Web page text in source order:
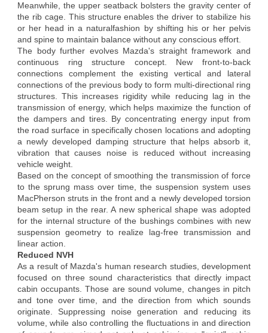
Meanwhile, the upper seatback bolsters the gravity center of
the rib cage. This structure enables the driver to stabilize his
or her head in a naturalfashion by shifting his or her pelvis
and spine to maintain balance without any conscious effort.
The body further evolves Mazda's straight framework and
continuous ring structure concept. New front-to-back
connections complement the existing vertical and lateral
connections of the previous body to form multi-directional ring
structures. This increases rigidity while reducing lag in the
transmission of energy, which helps maximize the function of
the dampers and tires. By concentrating energy input from
the road surface in specifically chosen locations and adopting
a newly developed damping structure that helps absorb it,
vibration that causes noise is reduced without increasing
vehicle weight.
Based on the concept of smoothing the transmission of force
to the sprung mass over time, the suspension system uses
MacPherson struts in the front and a newly developed torsion
beam setup in the rear. A new spherical shape was adopted
for the internal structure of the bushings combines with new
suspension geometry to realize lag-free transmission and
linear action.
Reduced NVH
As a result of Mazda's human research studies, development
focused on three sound characteristics that directly impact
cabin occupants. Those are sound volume, changes in pitch
and tone over time, and the direction from which sounds
originate. Suppressing noise generation and reducing its
volume, while also controlling the fluctuations in and direction